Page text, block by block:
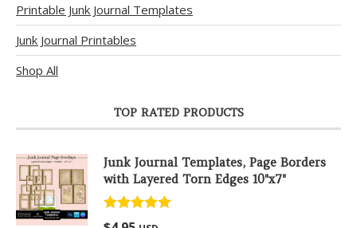
Printable Junk Journal Templates
Junk Journal Printables
Shop All
TOP RATED PRODUCTS
Junk Journal Templates, Page Borders
with Layered Torn Edges 10"x7"
Rated